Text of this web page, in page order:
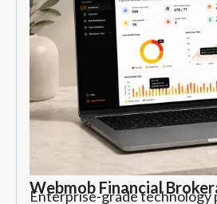
Webmob Financial
Enterprise-grade technology